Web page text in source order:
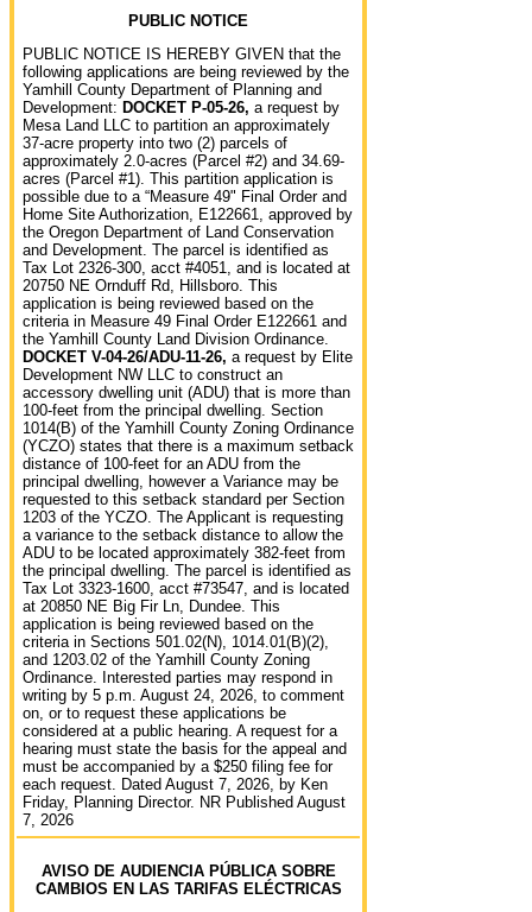
PUBLIC NOTICE
PUBLIC NOTICE IS HEREBY GIVEN that the
following applications are being reviewed by the
Yamhill County Department of Planning and
Development: DOCKET P-05-26, a request by
Mesa Land LLC to partition an approximately
37-acre property into two (2) parcels of
approximately 2.0-acres (Parcel #2) and 34.69-
acres (Parcel #1). This partition application is
possible due to a “Measure 49" Final Order and
Home Site Authorization, E122661, approved by
the Oregon Department of Land Conservation
and Development. The parcel is identified as
Tax Lot 2326-300, acct #4051, and is located at
20750 NE Ornduff Rd, Hillsboro. This
application is being reviewed based on the
criteria in Measure 49 Final Order E122661 and
the Yamhill County Land Division Ordinance.
DOCKET V-04-26/ADU-11-26, a request by Elite
Development NW LLC to construct an
accessory dwelling unit (ADU) that is more than
100-feet from the principal dwelling. Section
1014(B) of the Yamhill County Zoning Ordinance
(YCZO) states that there is a maximum setback
distance of 100-feet for an ADU from the
principal dwelling, however a Variance may be
requested to this setback standard per Section
1203 of the YCZO. The Applicant is requesting
a variance to the setback distance to allow the
ADU to be located approximately 382-feet from
the principal dwelling. The parcel is identified as
Tax Lot 3323-1600, acct #73547, and is located
at 20850 NE Big Fir Ln, Dundee. This
application is being reviewed based on the
criteria in Sections 501.02(N), 1014.01(B)(2),
and 1203.02 of the Yamhill County Zoning
Ordinance. Interested parties may respond in
writing by 5 p.m. August 24, 2026, to comment
on, or to request these applications be
considered at a public hearing. A request for a
hearing must state the basis for the appeal and
must be accompanied by a $250 filing fee for
each request. Dated August 7, 2026, by Ken
Friday, Planning Director. NR Published August
7, 2026
AVISO DE AUDIENCIA PÚBLICA SOBRE
CAMBIOS EN LAS TARIFAS ELÉCTRICAS